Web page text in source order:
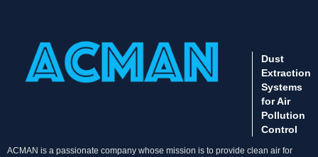
Dust
Extraction
Systems
for Air
Pollution
Control
ACMAN is a passionate company whose mission is to provide clean air for